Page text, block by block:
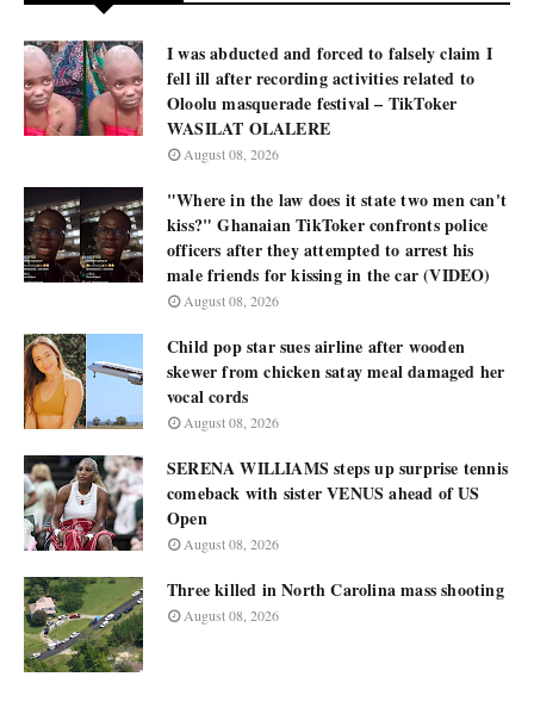
I was abducted and forced to falsely claim I
fell ill after recording activities related to
Oloolu masquerade festival – TikToker
WASILAT OLALERE
August 08, 2026
"Where in the law does it state two men can't
kiss?" Ghanaian TikToker confronts police
officers after they attempted to arrest his
male friends for kissing in the car (VIDEO)
August 08, 2026
Child pop star sues airline after wooden
skewer from chicken satay meal damaged her
vocal cords
August 08, 2026
SERENA WILLIAMS steps up surprise tennis
comeback with sister VENUS ahead of US
Open
August 08, 2026
Three killed in North Carolina mass shooting
August 08, 2026